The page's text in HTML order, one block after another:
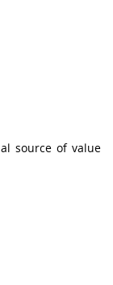
source of value